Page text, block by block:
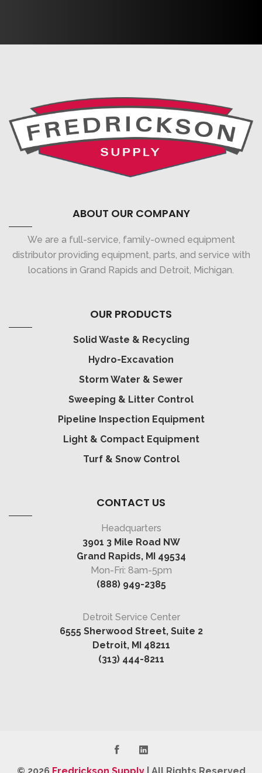
ABOUT OUR COMPANY
We are a full-service, family-owned equipment
distributor providing equipment, parts, and service with
locations in Grand Rapids and Detroit, Michigan.
OUR PRODUCTS
Solid Waste & Recycling
Hydro-Excavation
Storm Water & Sewer
Sweeping & Litter Control
Pipeline Inspection Equipment
Light & Compact Equipment
Turf & Snow Control
CONTACT US
Headquarters
3901 3 Mile Road NW
Grand Rapids, MI 49534
Mon-Fri: 8am-5pm
(888) 949-2385
Detroit Service Center
6555 Sherwood Street, Suite 2
Detroit, MI 48211
(313) 444-8211
© 2026 Fredrickson Supply| All Rights Reserved